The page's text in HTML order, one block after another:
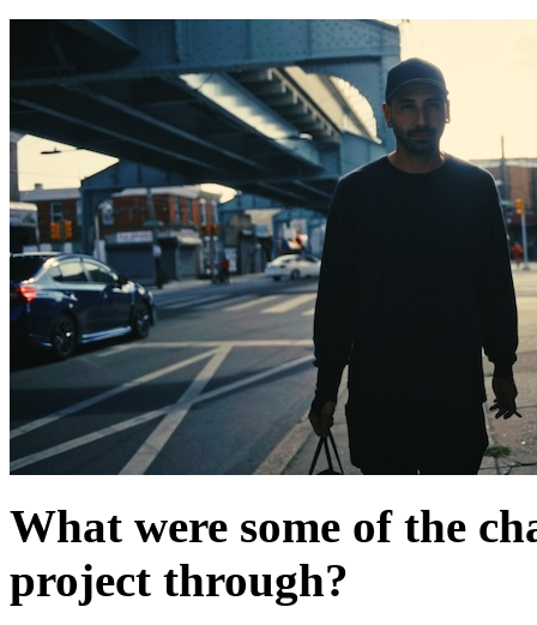
What were some of the
project through?